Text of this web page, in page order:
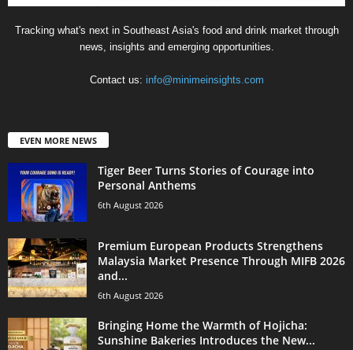
Tracking what's next in Southeast Asia's food and drink market through
news, insights and emerging opportunities.
Contact us: info@minimeinsights.com
EVEN MORE NEWS
Tiger Beer Turns Stories of Courage into
Personal Anthems
6th August 2026
Premium European Products Strengthens
Malaysia Market Presence Through MIFB 2026
and...
6th August 2026
Bringing Home the Warmth of Hojicha:
Sunshine Bakeries Introduces the New...